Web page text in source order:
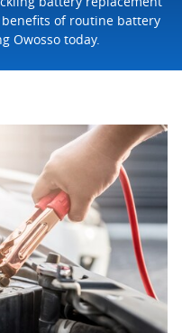
of routine battery
Owosso today.